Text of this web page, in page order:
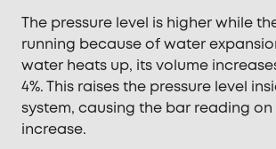
The pressure level is higher while
running because of water
water heats up, its volume
4%. This raises the pressure level
system, causing the bar reading
increase.